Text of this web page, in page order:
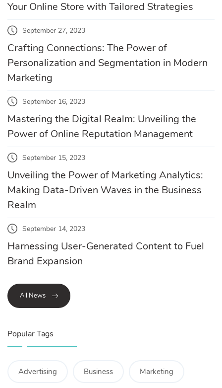
Your Online Store with Tailored Strategies
September 27, 2023
Crafting Connections: The Power of
Personalization and Segmentation in Modern
Marketing
September 16, 2023
Mastering the Digital Realm: Unveiling the
Power of Online Reputation Management
September 15, 2023
Unveiling the Power of Marketing Analytics:
Making Data-Driven Waves in the Business
Realm
September 14, 2023
Harnessing User-Generated Content to Fuel
Brand Expansion
All News
Popular Tags
Advertising Business Marketing